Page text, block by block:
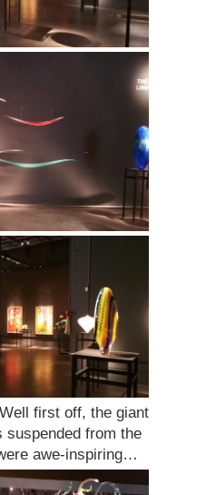
first off, the giant
suspended from the
awe-inspiring…